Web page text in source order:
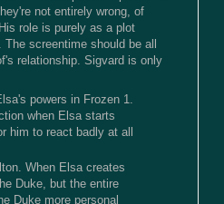
not entirely wrong, of
role is purely as a plot
screentime should be all
relationship. Sigvard is only
powers in Frozen 1.
when Elsa starts
him to react badly at all
When Elsa creates
Duke, but the entire
Duke more personal